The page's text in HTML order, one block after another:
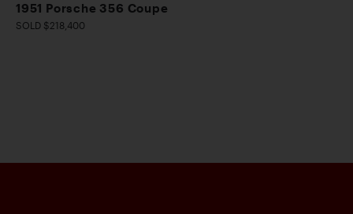
1951 Porsche 356 Coupe
SOLD $218,400